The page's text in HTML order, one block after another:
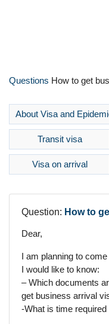
Questions How to get
About Visa and
Transit visa
Visa on arrival
Question: How to
Dear,
I am planning to
I would like to know:
– Which documents
get business arrival
-What is time